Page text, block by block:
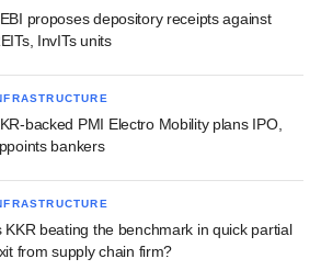
proposes depository receipts against
InvITs units
backed PMI Electro Mobility plans IPO,
bankers
KKR beating the benchmark in quick partial
from supply chain firm?